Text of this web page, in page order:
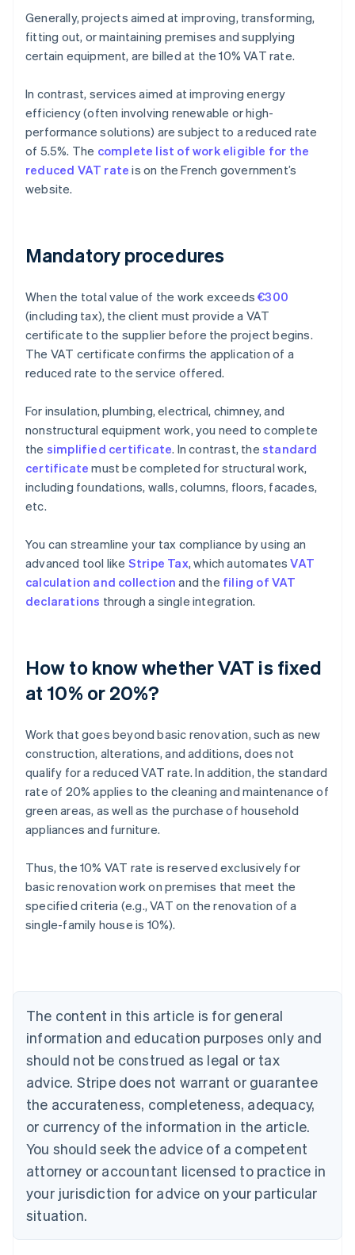
Generally, projects aimed at improving, transforming,
fitting out, or maintaining premises and supplying
certain equipment, are billed at the 10% VAT rate.
In contrast, services aimed at improving energy
efficiency (often involving renewable or high-
performance solutions) are subject to a reduced rate
of 5.5%. The complete list of work eligible for the
reduced VAT rate is on the French government’s
website.
Mandatory procedures
When the total value of the work exceeds€300
(including tax), the client must provide a VAT
certificate to the supplier before the project begins.
The VAT certificate confirms the application of a
reduced rate to the service offered.
For insulation, plumbing, electrical, chimney, and
nonstructural equipment work, you need to complete
the simplified certificate. In contrast, thestandard
certificate must be completed for structural work,
including foundations, walls, columns, floors, facades,
etc.
You can streamline your tax compliance by using an
advanced tool like Stripe Tax, which automatesVAT
calculation and collection and the filing of VAT
declarations through a single integration.
How to know whether VAT is fixed
at 10% or 20%?
Work that goes beyond basic renovation, such as new
construction, alterations, and additions, does not
qualify for a reduced VAT rate. In addition, the standard
rate of 20% applies to the cleaning and maintenance of
green areas, as well as the purchase of household
appliances and furniture.
Thus, the 10% VAT rate is reserved exclusively for
basic renovation work on premises that meet the
specified criteria (e.g., VAT on the renovation of a
single-family house is 10%).
The content in this article is for general
information and education purposes only and
should not be construed as legal or tax
advice. Stripe does not warrant or guarantee
the accurateness, completeness, adequacy,
or currency of the information in the article.
You should seek the advice of a competent
attorney or accountant licensed to practice in
your jurisdiction for advice on your particular
situation.
Australia
NederlandsFrançaisDeutschEnglish
PortuguêsEnglish
Bulgaria
English
Canada
EnglishFrançais
Croatia
Cyprus
English
Czech Republic
English
Denmark